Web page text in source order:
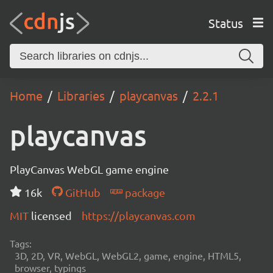
Status
Home Libraries playcanvas 2.2.1
playcanvas
PlayCanvas WebGL game engine
16k
GitHub
package
MIT licensed https://playcanvas.com
Tags:
3D, 2D, VR, WebGL, WebGL2, game, engine, HTML5,
browser, typings